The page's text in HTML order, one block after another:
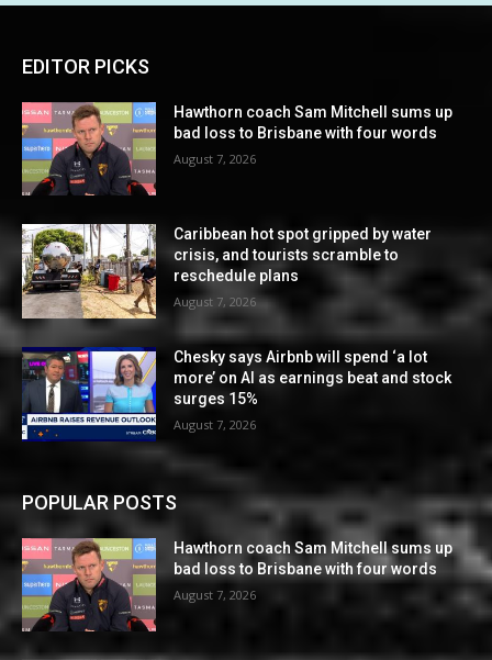
EDITOR PICKS
Hawthorn coach Sam Mitchell sums up
bad loss to Brisbane with four words
August 7, 2026
Caribbean hot spot gripped by water
crisis, and tourists scramble to
reschedule plans
August 7, 2026
Chesky says Airbnb will spend ‘a lot
more’ on AI as earnings beat and stock
surges 15%
August 7, 2026
POPULAR POSTS
Hawthorn coach Sam Mitchell sums up
bad loss to Brisbane with four words
August 7, 2026